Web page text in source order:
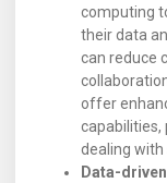
computing
their data
can reduce
offer
capabilities,
dealing
Data-